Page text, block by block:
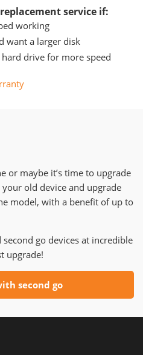
service if:
working
want a larger disk
drive for more speed
or maybe it’s time to upgrade
old device and upgrade
model, with a benefit of up to
go devices at incredible
upgrade!
second go